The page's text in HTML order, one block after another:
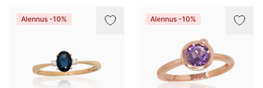
Alennus -10% Alennus -10%